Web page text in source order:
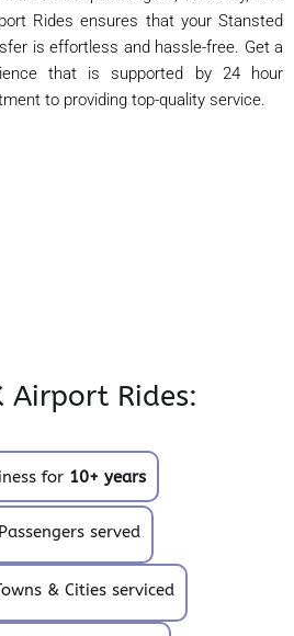
Rides ensures that your Stansted
is effortless and hassle-free. Get a
that is supported by 24 hour
to providing top-quality service.
Airport Rides:
for 10+ years
Passengers served
& Cities serviced